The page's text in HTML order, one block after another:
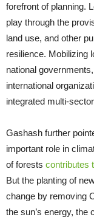
forefront of planning.
play through the
land use, and other
resilience. Mobilizing
national
international
integrated multi-
Gashash further
important role in
of forests contributes
But the planting of
change by removing
the sun’s energy, the